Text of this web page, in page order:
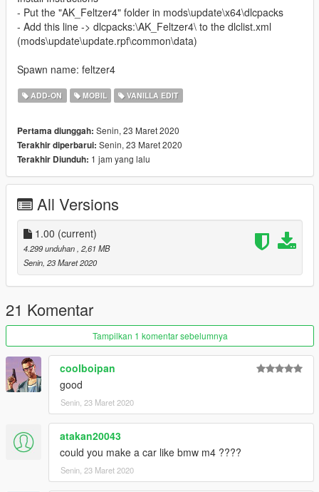
- Put the "AK_Feltzer4" folder in mods\update\x64\dlcpacks
- Add this line -> dlcpacks:\AK_Feltzer4\ to the dlclist.xml
(mods\update\update.rpf\common\data)
Spawn name: feltzer4
ADD-ON MOBIL VANILLA EDIT
Pertama diunggah: Senin, 23 Maret 2020
Terakhir diperbarui: Senin, 23 Maret 2020
Terakhir Diunduh: 1 jam yang lalu
All Versions
1.00 (current)
4.299 unduhan , 2,61 MB
Senin, 23 Maret 2020
21 Komentar
Tampilkan 1 komentar sebelumnya
coolboipan
good
Senin, 23 Maret 2020
atakan20043
could you make a car like bmw m4 ????
Senin, 23 Maret 2020